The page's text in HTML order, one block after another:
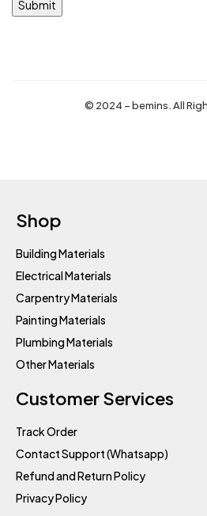
© 2024 – bemins. All
Shop
Building Materials
Electrical Materials
Carpentry Materials
Painting Materials
Plumbing Materials
Other Materials
Customer Services
Track Order
Contact Support (Whatsapp)
Refund and Return Policy
Privacy Policy